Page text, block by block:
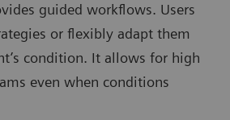
guided workflows. Users
or flexibly adapt them
condition. It allows for high
even when conditions